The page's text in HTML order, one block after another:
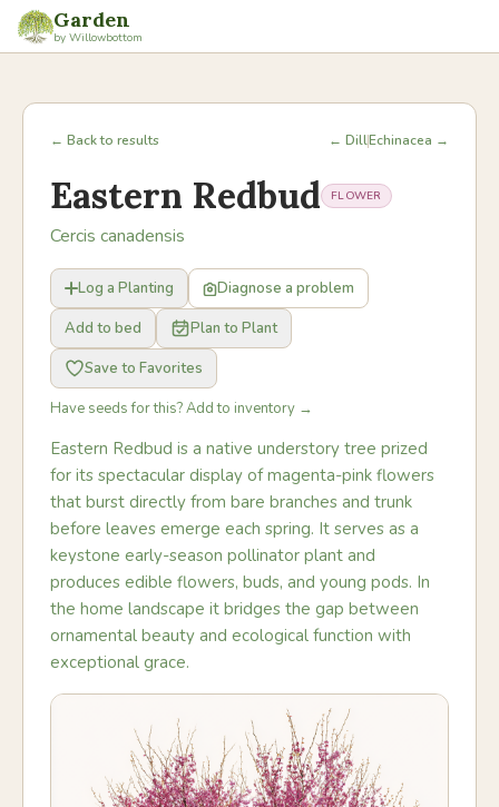
Garden
by Willowbottom
← Back to results ← DillEchinacea →
Eastern Redbud FLOWER
Cercis canadensis
Log a Planting
Diagnose a problem
Add to bed
Plan to Plant
Save to Favorites
Have seeds for this? Add to inventory →
Eastern Redbud is a native understory tree prized
for its spectacular display of magenta-pink flowers
that burst directly from bare branches and trunk
before leaves emerge each spring. It serves as a
keystone early-season pollinator plant and
produces edible flowers, buds, and young pods. In
the home landscape it bridges the gap between
ornamental beauty and ecological function with
exceptional grace.